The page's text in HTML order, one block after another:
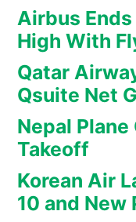
Airbus Ends
High With
Qatar
Qsuite Net
Nepal
Takeoff
Korean Air
10 and New